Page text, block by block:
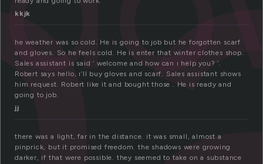
kkjk
he weather was so cold. He is going to job but he forgotten scarf
and gloves. So he feels cold. He is enter that winter clothes shop.
Sales assistant is said ‘ welcome and how can ı help you? ‘.
Robert says hello, ı’ll buy gloves and scarf. Sales assistant shows
him request. Robert like it and bought those . He is ready and
going to job.
jj
there was a light, far in the distance. it was small, almost a
pinprick, but it promised freedom. the shadows were growing
darker, if that were possible. they seemed to take on a substance